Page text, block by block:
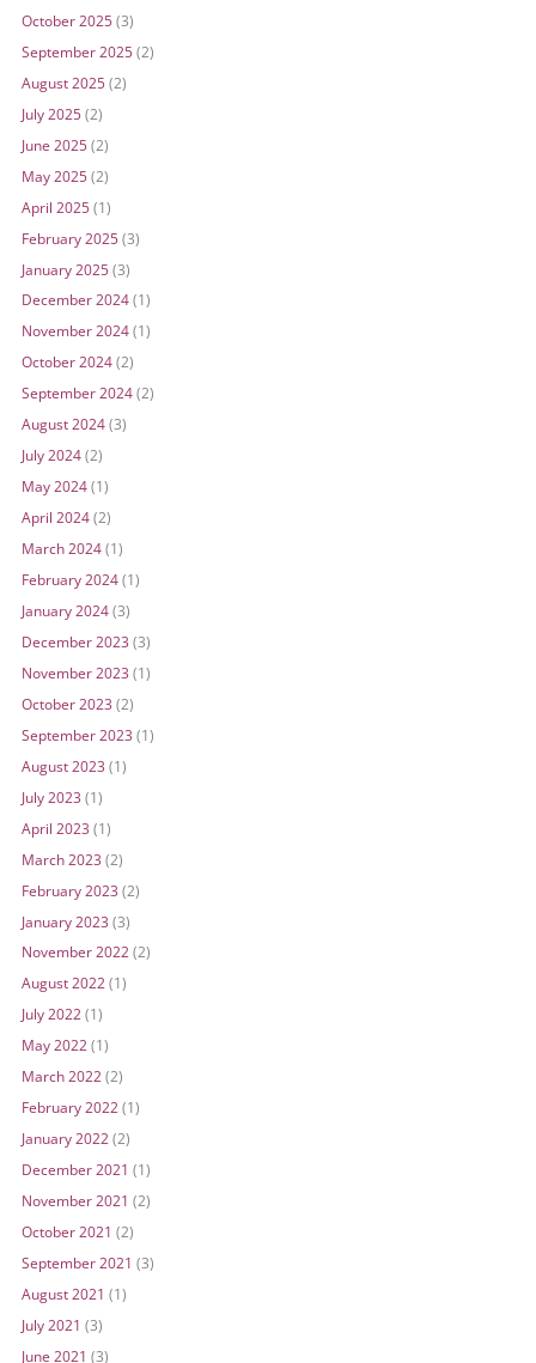
October 2025(3)
September 2025(2)
August 2025(2)
July 2025(2)
June 2025(2)
May 2025(2)
April 2025(1)
February 2025(3)
January 2025(3)
December 2024(1)
November 2024(1)
October 2024(2)
September 2024(2)
August 2024(3)
July 2024(2)
May 2024(1)
April 2024(2)
March 2024(1)
February 2024(1)
January 2024(3)
December 2023(3)
November 2023(1)
October 2023(2)
September 2023(1)
August 2023(1)
July 2023(1)
April 2023(1)
March 2023(2)
February 2023(2)
January 2023(3)
November 2022(2)
August 2022(1)
July 2022(1)
May 2022(1)
March 2022(2)
February 2022(1)
January 2022(2)
December 2021 (1)
November 2021 (2)
October 2021 (2)
September 2021 (3)
August 2021 (1)
July 2021 (3)
June 2021 (3)